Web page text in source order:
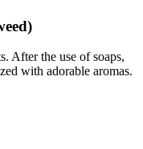
After the use of soaps,
with adorable aromas.